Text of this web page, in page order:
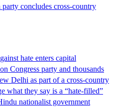
concludes cross-country
hate enters capital
Congress party and thousands
Delhi as part of a cross-country
what they say is a “hate-filled”
nationalist government